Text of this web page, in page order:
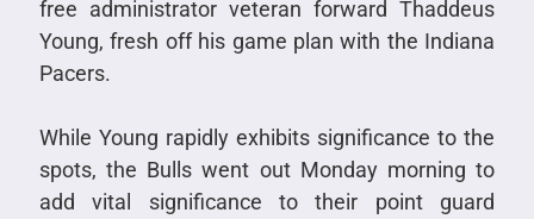
free administrator veteran forward Thaddeus
Young, fresh off his game plan with the Indiana
Pacers.
While Young rapidly exhibits significance to the
spots, the Bulls went out Monday morning to
add vital significance to their point guard